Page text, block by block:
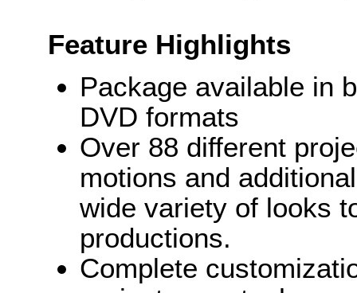
Feature Highlights
Package available in
DVD formats
Over 88 different
motions and
wide variety of looks
productions.
Complete